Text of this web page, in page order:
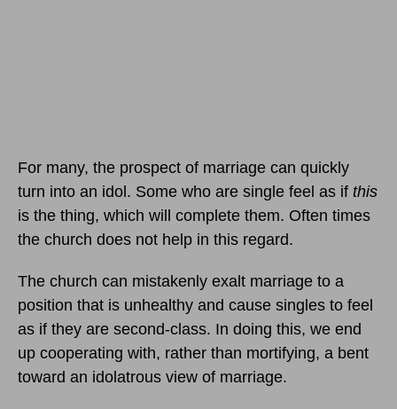
For many, the prospect of marriage can quickly
turn into an idol. Some who are single feel as if this
is the thing, which will complete them. Often times
the church does not help in this regard.
The church can mistakenly exalt marriage to a
position that is unhealthy and cause singles to feel
as if they are second-class. In doing this, we end
up cooperating with, rather than mortifying, a bent
toward an idolatrous view of marriage.